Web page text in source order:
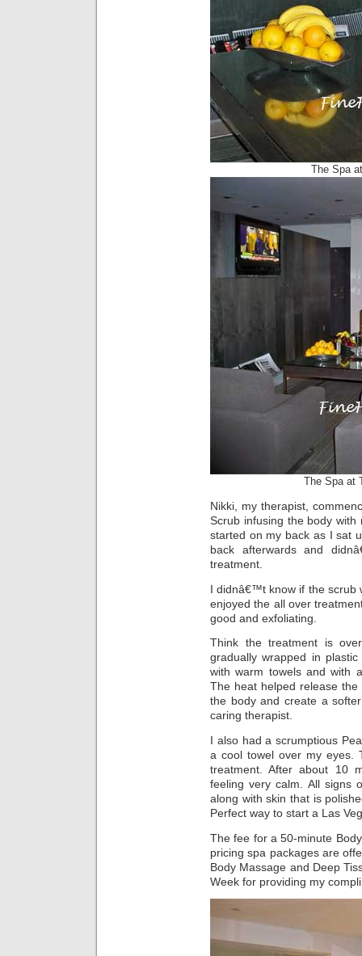
The Spa
The Spa at
Nikki, my therapist,
Scrub infusing the body
started on my back as I sat
back afterwards and
treatment.
I didnâ€™t know if the scrub
enjoyed the all over
good and exfoliating.
Think the treatment is
gradually wrapped in
with warm towels and with
The heat helped release
the body and create a
caring therapist.
I also had a scrumptious
a cool towel over my eyes.
treatment. After about 10
feeling very calm. All signs
along with skin that is
Perfect way to start a Las
The fee for a 50-minute
pricing spa packages are
Body Massage and Deep
Week for providing my